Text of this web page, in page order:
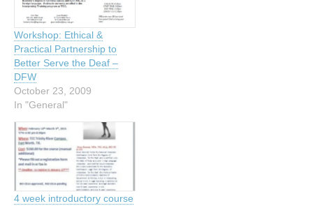
Workshop: Ethical &
Practical Partnership to
Better Serve the Deaf –
DFW
October 23, 2009
In "General"
4 week introductory course